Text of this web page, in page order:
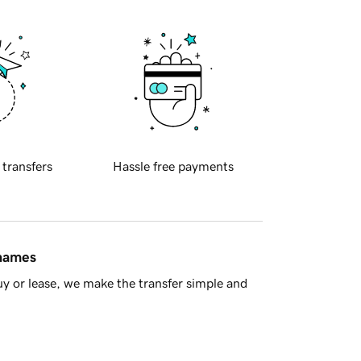
transfers Hassle free payments
or lease, we make the transfer simple and